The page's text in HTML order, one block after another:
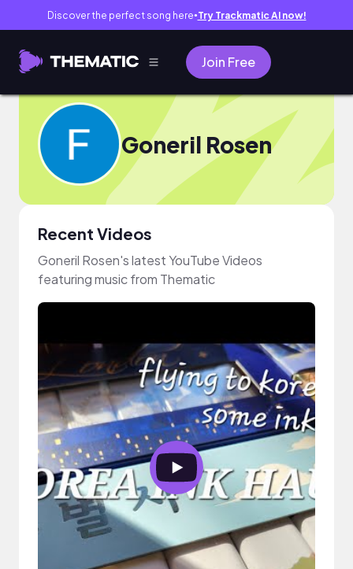
Discover the perfect song here● Try Trackmatic AI now!
Join Free
Goneril Rosen
Recent Videos
Goneril Rosen's latest YouTube Videos
featuring music from Thematic